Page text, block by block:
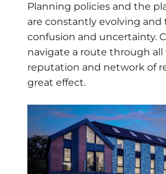
Planning policies and the
are constantly evolving and
confusion and uncertainty.
navigate a route through
reputation and network of
great effect.